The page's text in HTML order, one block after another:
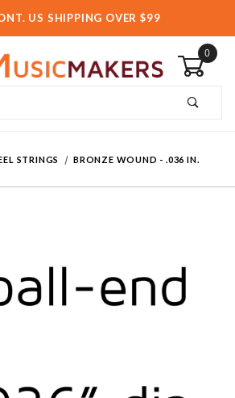
US SHIPPING OVER $99
0
STRINGS BRONZE WOUND - .036 IN.